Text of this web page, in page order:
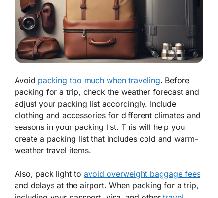
Avoid packing too much when traveling. Before
packing for a trip, check the weather forecast and
adjust your packing list accordingly. Include
clothing and accessories for different climates and
seasons in your packing list. This will help you
create a packing list that includes cold and warm-
weather travel items.
Also, pack light to avoid overweight baggage fees
and delays at the airport. When packing for a trip,